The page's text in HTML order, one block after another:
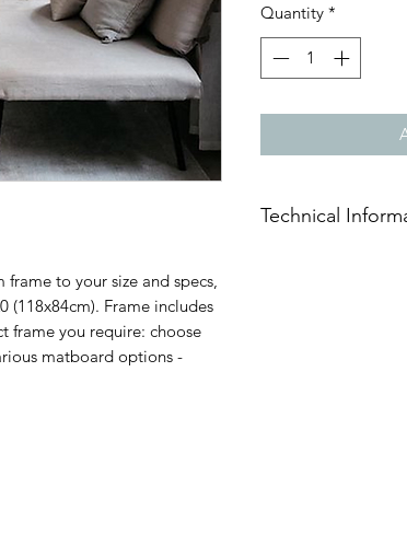
to your size and specs,
(118x84cm). Frame includes
frame you require: choose
matboard options -
Quantity *
Technical